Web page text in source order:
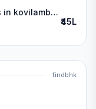
2 BHK Flat in Murali Flats in kovilambakkam
₹45L
findbhk